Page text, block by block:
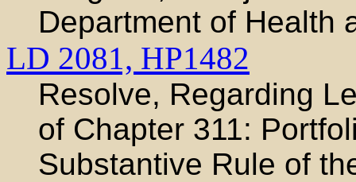
Department of Health
LD 2081, HP1482
Resolve, Regarding
of Chapter 311:
Substantive Rule of